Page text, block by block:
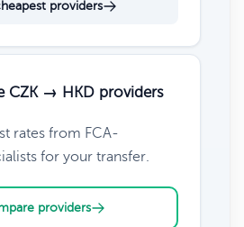
providers
CZK → HKD providers
rates from FCA-
for your transfer.
providers